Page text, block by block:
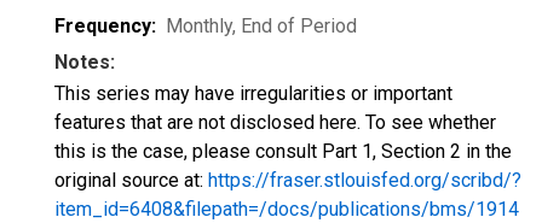
Frequency: Monthly, End of Period
Notes:
This series may have irregularities or important
features that are not disclosed here. To see whether
this is the case, please consult Part 1, Section 2 in the
original source at: https://fraser.stlouisfed.org/scribd/?
item_id=6408&filepath=/docs/publications/bms/1914